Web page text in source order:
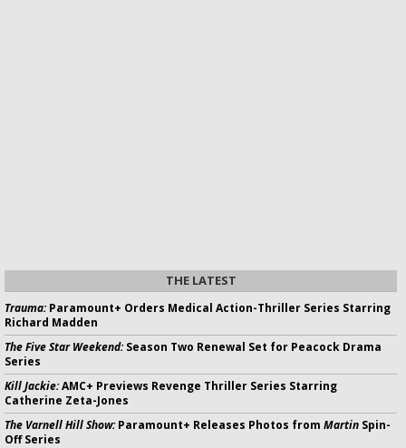
THE LATEST
Trauma:Paramount+ Orders Medical Action-Thriller Series Starring
Richard Madden
The Five Star Weekend:Season Two Renewal Set for Peacock Drama
Series
Kill Jackie:AMC+ Previews Revenge Thriller Series Starring
Catherine Zeta-Jones
The Varnell Hill Show:Paramount+ Releases Photos from Martin Spin-
Off Series